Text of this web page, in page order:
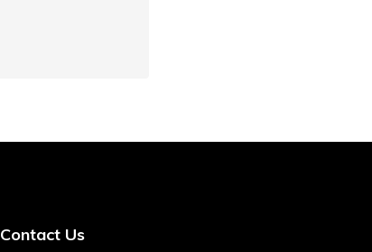
Contact Us